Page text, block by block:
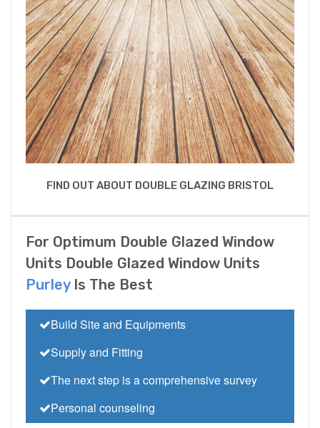
FIND OUT ABOUT DOUBLE GLAZING BRISTOL
For Optimum Double Glazed Window
Units Double Glazed Window Units
PurleyIs The Best
Build Site and Equipments
Supply and Fitting
The next step is a comprehensive survey
Personal counseling